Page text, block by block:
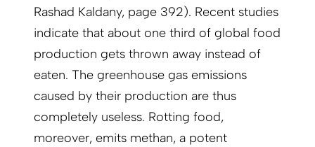
Rashad Kaldany, page 392). Recent studies
indicate that about one third of global food
production gets thrown away instead of
eaten. The greenhouse gas emissions
caused by their production are thus
completely useless. Rotting food,
moreover, emits methan, a potent